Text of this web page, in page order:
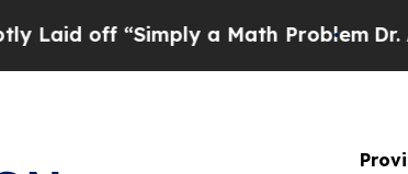
off “Simply a Math ProblemDr.